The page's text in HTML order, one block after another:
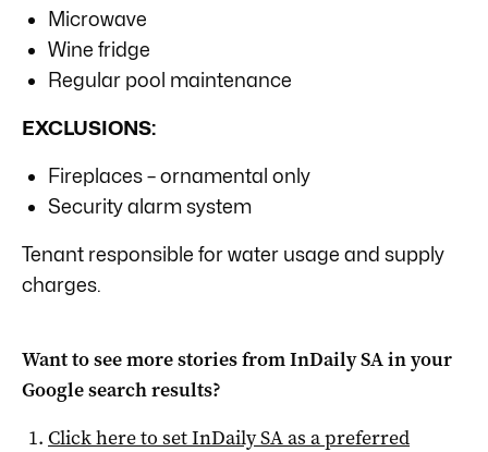
Microwave
Wine fridge
Regular pool maintenance
EXCLUSIONS:
Fireplaces – ornamental only
Security alarm system
Tenant responsible for water usage and supply
charges.
Want to see more stories fromInDaily SAin your
Google search results?
Click here to setInDaily SAas a preferred